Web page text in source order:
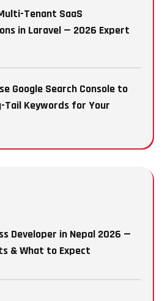
Tenant SaaS
in Laravel — 2026 Expert
Google Search Console to
Tail Keywords for Your
Developer in Nepal 2026 —
& What to Expect